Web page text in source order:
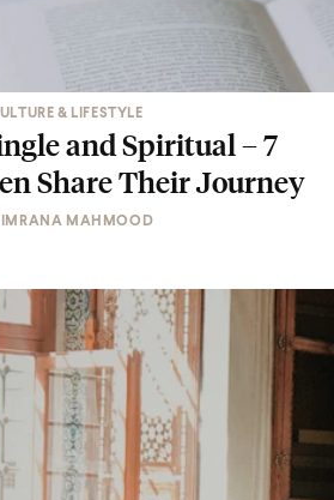
& LIFESTYLE
and Spiritual – 7
Share Their Journey
IMRANA MAHMOOD